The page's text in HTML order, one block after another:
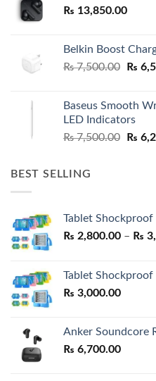
₨ 13,850.00
Belkin Boost
₨7,500.00
₨
₨
Baseus Smooth
LED Indicators
₨7,500.00 ₨
BEST SELLING
Tablet Shockproof
₨ 2,800.00 – ₨
Tablet Shockproof
₨ 3,000.00
Anker Soundcore
₨ 6,700.00